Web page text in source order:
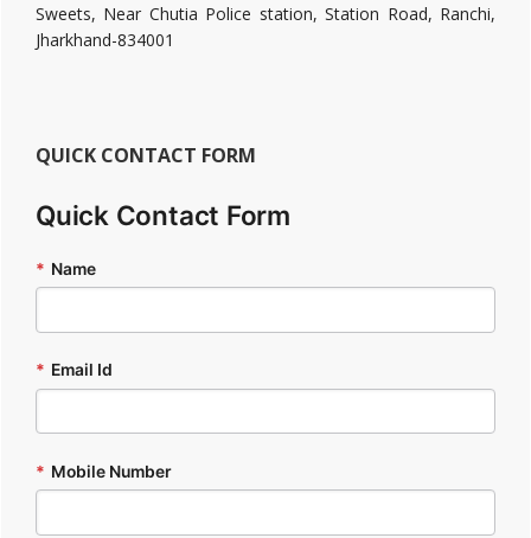
Sweets, Near Chutia Police station, Station Road, Ranchi,
Jharkhand-834001
QUICK CONTACT FORM
Quick Contact Form
* Name
* Email Id
* Mobile Number